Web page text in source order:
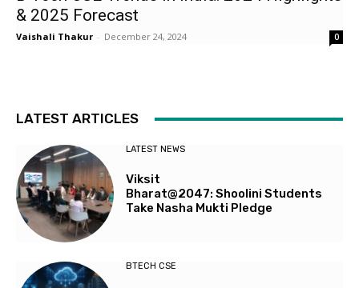
& 2025 Forecast
Vaishali Thakur - December 24, 2024 0
LATEST ARTICLES
LATEST NEWS
Viksit
Bharat@2047: Shoolini Students
Take Nasha Mukti Pledge
BTECH CSE